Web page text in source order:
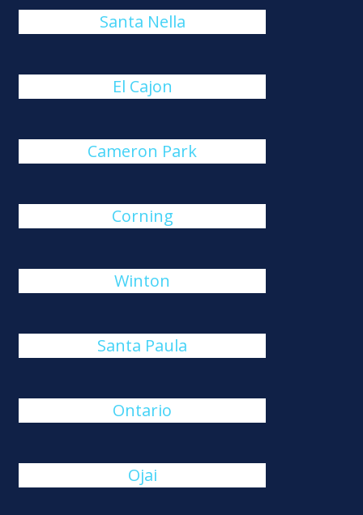
Santa Nella
El Cajon
Cameron Park
Corning
Winton
Santa Paula
Ontario
Ojai